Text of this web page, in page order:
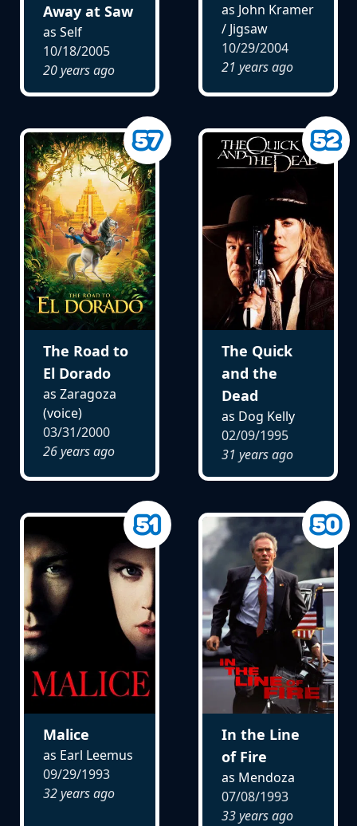
Away at Saw
as Self
10/18/2005
20 years ago
as John Kramer
/ Jigsaw
10/29/2004
21 years ago
The Road to
El Dorado
as Zaragoza
(voice)
03/31/2000
26 years ago
The Quick
and the
Dead
as Dog Kelly
02/09/1995
31 years ago
Malice
as Earl Leemus
09/29/1993
32 years ago
In the Line
of Fire
as Mendoza
07/08/1993
33 years ago